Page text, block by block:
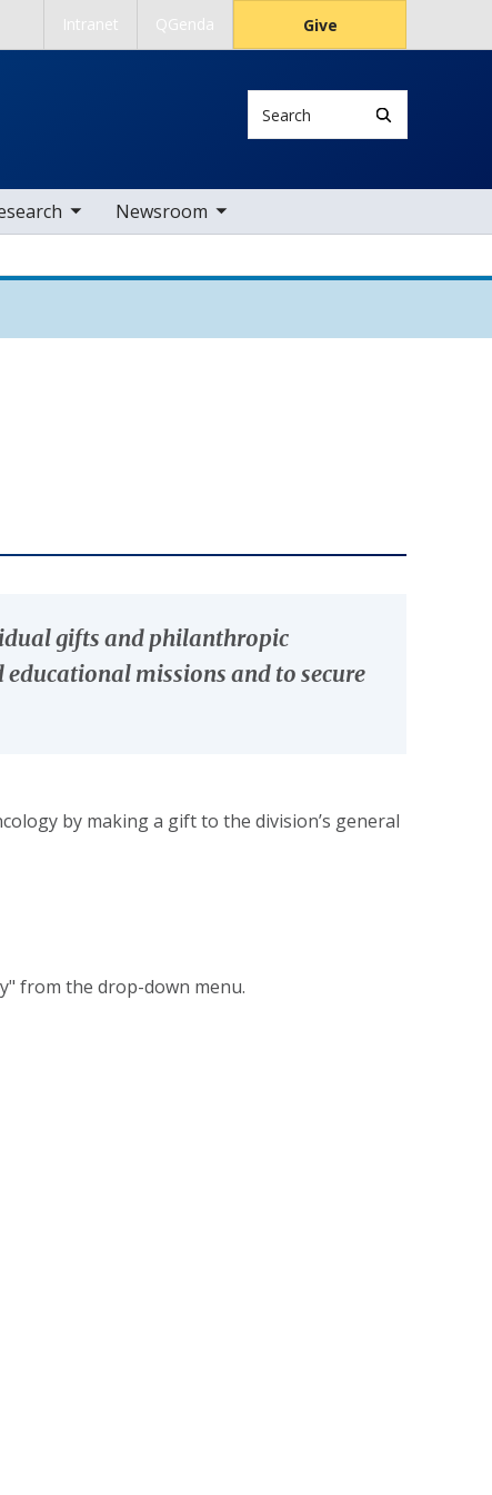
Intranet QGenda Give
Search
items Newsroom
toggle sub nav items
gifts and philanthropic
missions and to secure
by making a gift to the division’s general
from the drop-down menu.